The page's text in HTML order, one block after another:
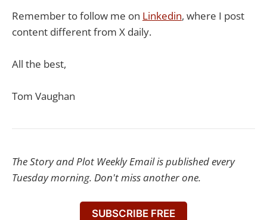
Remember to follow me on ​Linkedin​, where I post
content different from X daily.
All the best,
Tom Vaughan
The Story and Plot Weekly Email is published every
Tuesday morning. Don't miss another one.
SUBSCRIBE FREE